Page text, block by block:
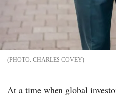
CHARLES COVEY
At a time when global